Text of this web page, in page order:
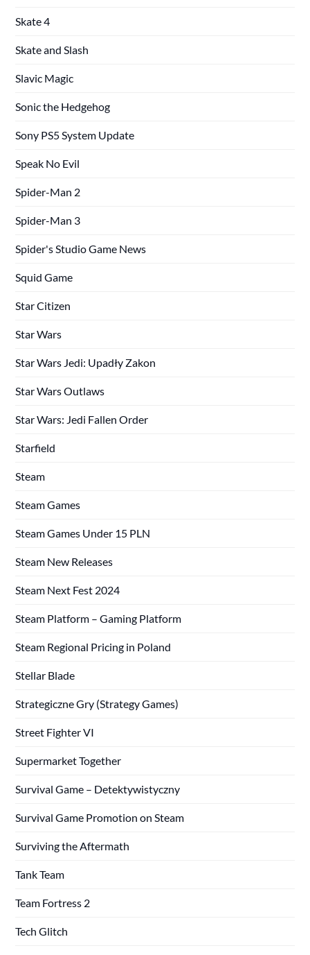
Skate 4
Skate and Slash
Slavic Magic
Sonic the Hedgehog
Sony PS5 System Update
Speak No Evil
Spider-Man 2
Spider-Man 3
Spider's Studio Game News
Squid Game
Star Citizen
Star Wars
Star Wars Jedi: Upadły Zakon
Star Wars Outlaws
Star Wars: Jedi Fallen Order
Starfield
Steam
Steam Games
Steam Games Under 15 PLN
Steam New Releases
Steam Next Fest 2024
Steam Platform – Gaming Platform
Steam Regional Pricing in Poland
Stellar Blade
Strategiczne Gry (Strategy Games)
Street Fighter VI
Supermarket Together
Survival Game – Detektywistyczny
Survival Game Promotion on Steam
Surviving the Aftermath
Tank Team
Team Fortress 2
Tech Glitch